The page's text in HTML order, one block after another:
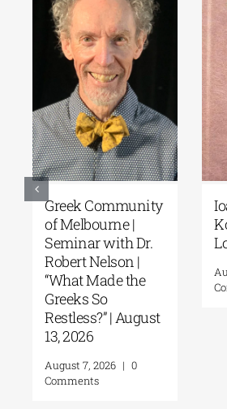
Greek Community
of Melbourne |
Seminar with Dr.
Robert Nelson |
“What Made the
Greeks So
Restless?” | August
13, 2026
August 7, 2026 | 0
Comments